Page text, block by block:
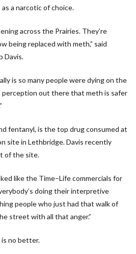
a narcotic of choice.
across the Prairies. They’re
being replaced with meth,” said
Davis.
is so many people were dying on the
perception out there that meth is safer
fentanyl, is the top drug consumed at
site in Lethbridge. Davis recently
of the site.
like the Time−Life commercials for
doing their interpretive
people who just had that walk of
street with all that anger.”
no better.